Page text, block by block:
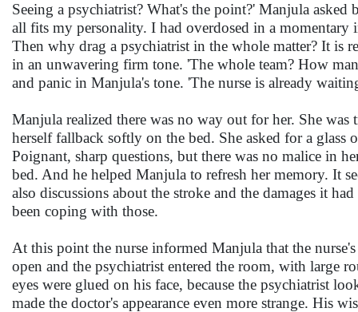
Seeing a psychiatrist? What's the point?' Manjula
all fits my personality. I had overdosed in a
Then why drag a psychiatrist in the whole matter? It is
in an unwavering firm tone. 'The whole team? How
and panic in Manjula's tone. 'The nurse is already
Manjula realized there was no way out for her. She
herself fallback softly on the bed. She asked for a glass
Poignant, sharp questions, but there was no malice in
bed. And he helped Manjula to refresh her memory. It
also discussions about the stroke and the damages it
been coping with those.
At this point the nurse informed Manjula that the
open and the psychiatrist entered the room, with large
eyes were glued on his face, because the psychiatrist
made the doctor's appearance even more strange. His